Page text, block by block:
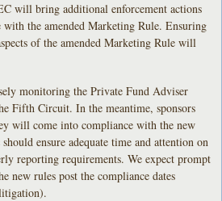
will bring additional enforcement actions
with the amended Marketing Rule. Ensuring
of the amended Marketing Rule will
monitoring the Private Fund Adviser
Fifth Circuit. In the meantime, sponsors
will come into compliance with the new
ensure adequate time and attention on
reporting requirements. We expect prompt
new rules post the compliance dates